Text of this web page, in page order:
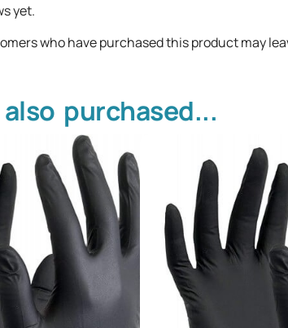
yet.
who have purchased this product may
purchased...